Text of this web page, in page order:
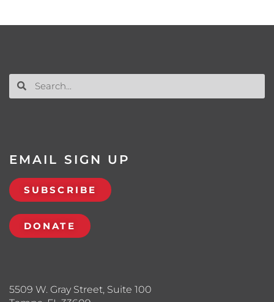
5509 W. Gray Street, Suite 100
EMAIL SIGN UP
SUBSCRIBE
DONATE